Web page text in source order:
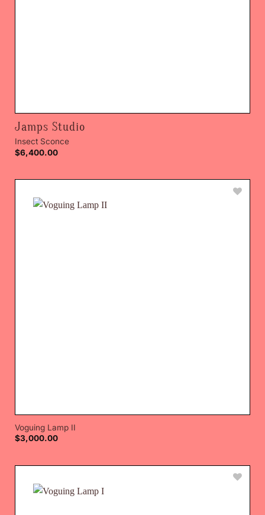
Jamps Studio
Insect Sconce
$6,400.00
Voguing Lamp II
$3,000.00